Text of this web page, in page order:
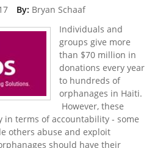
By: Bryan Schaaf
Individuals and
groups give more
than $70 million in
donations every year
to hundreds of
orphanages in Haiti.
However, these
in terms of accountability - some
others abuse and exploit
should have their